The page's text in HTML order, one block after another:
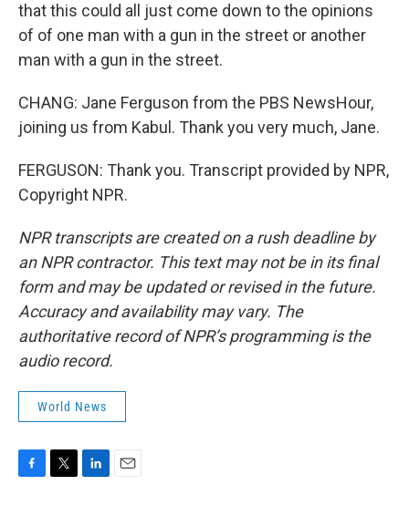
that this could all just come down to the opinions
of of one man with a gun in the street or another
man with a gun in the street.
CHANG: Jane Ferguson from the PBS NewsHour,
joining us from Kabul. Thank you very much, Jane.
FERGUSON: Thank you. Transcript provided by NPR,
Copyright NPR.
NPR transcripts are created on a rush deadline by
an NPR contractor. This text may not be in its final
form and may be updated or revised in the future.
Accuracy and availability may vary. The
authoritative record of NPR’s programming is the
audio record.
World News